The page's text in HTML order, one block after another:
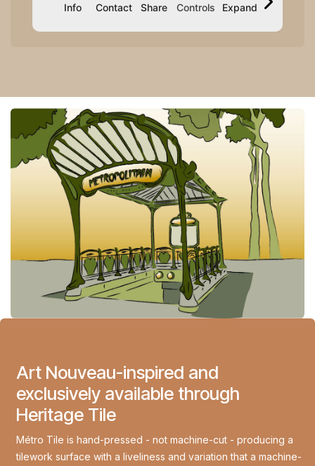
Art Nouveau-inspired and
exclusively available through
Heritage Tile
Métro Tile is hand-pressed - not machine-cut - producing a
tilework surface with a liveliness and variation that a machine-